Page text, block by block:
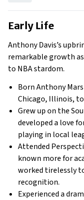
Early Life
Anthony Davis’s
remarkable growth
to NBA stardom.
Born Anthony
Chicago, Illinois, to
Grew up on the
developed a love
playing in local
Attended
known more for
worked tirelessly
recognition.
Experienced a